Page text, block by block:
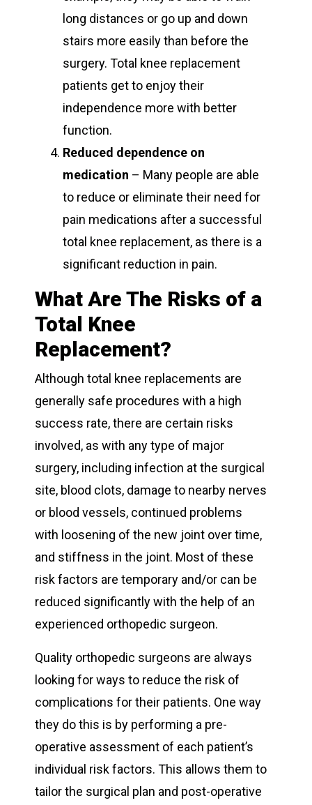
long distances or go up and down
stairs more easily than before the
surgery. Total knee replacement
patients get to enjoy their
independence more with better
function.
Reduced dependence on
medication – Many people are able
to reduce or eliminate their need for
pain medications after a successful
total knee replacement, as there is a
significant reduction in pain.
What Are The Risks of a
Total Knee
Replacement?
Although total knee replacements are
generally safe procedures with a high
success rate, there are certain risks
involved, as with any type of major
surgery, including infection at the surgical
site, blood clots, damage to nearby nerves
or blood vessels, continued problems
with loosening of the new joint over time,
and stiffness in the joint. Most of these
risk factors are temporary and/or can be
reduced significantly with the help of an
experienced orthopedic surgeon.
Quality orthopedic surgeons are always
looking for ways to reduce the risk of
complications for their patients. One way
they do this is by performing a pre-
operative assessment of each patient’s
individual risk factors. This allows them to
tailor the surgical plan and post-operative